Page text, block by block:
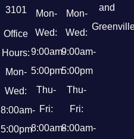
3101
Office
Hours:
Mon-
Wed:
8:00am-
5:00pm
Mon-
Wed:
9:00am-
5:00pm
Thu-
Fri:
8:00am-
Mon-
Wed:
9:00am-
5:00pm
Thu-
Fri:
8:00am-
and